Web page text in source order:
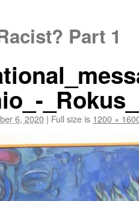
Part 1
6, 2020 | Full size is 1200 ×